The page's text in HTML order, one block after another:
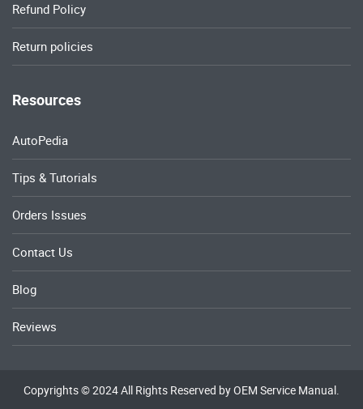
Refund Policy
Return policies
Resources
AutoPedia
Tips & Tutorials
Orders Issues
Contact Us
Blog
Reviews
Copyrights © 2024 All Rights Reserved by OEM Service Manual.